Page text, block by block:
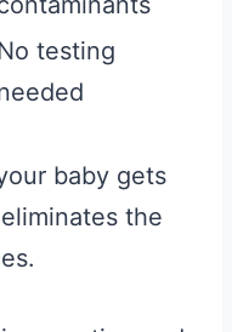
testing
baby gets
the